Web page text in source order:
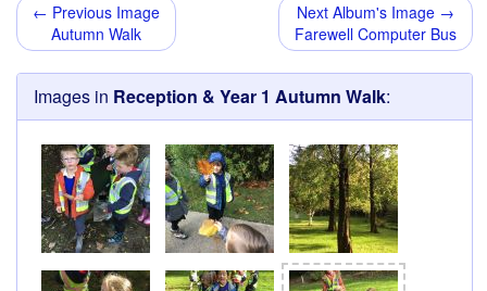
← Previous Image
Autumn Walk
Next Album's Image →
Farewell Computer Bus
Images in Reception & Year 1 Autumn Walk: